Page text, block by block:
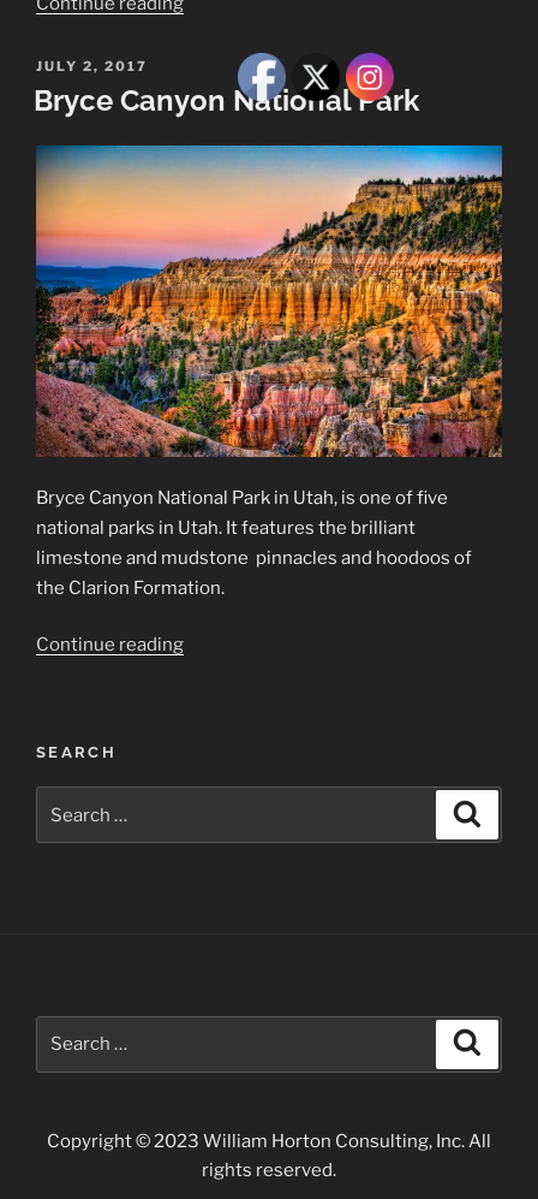
the
Badlands…
and
POSTED
ON
JULY 2, 2017
Bryce Canyon National Park
Bryce Canyon National Park in Utah, is one of five
national parks in Utah. It features the brilliant
limestone and mudstone pinnacles and hoodoos of
the Clarion Formation.
Continue reading“Bryce
SEARCH
for:
Copyright © 2023 William Horton Consulting, Inc. All
rights reserved.